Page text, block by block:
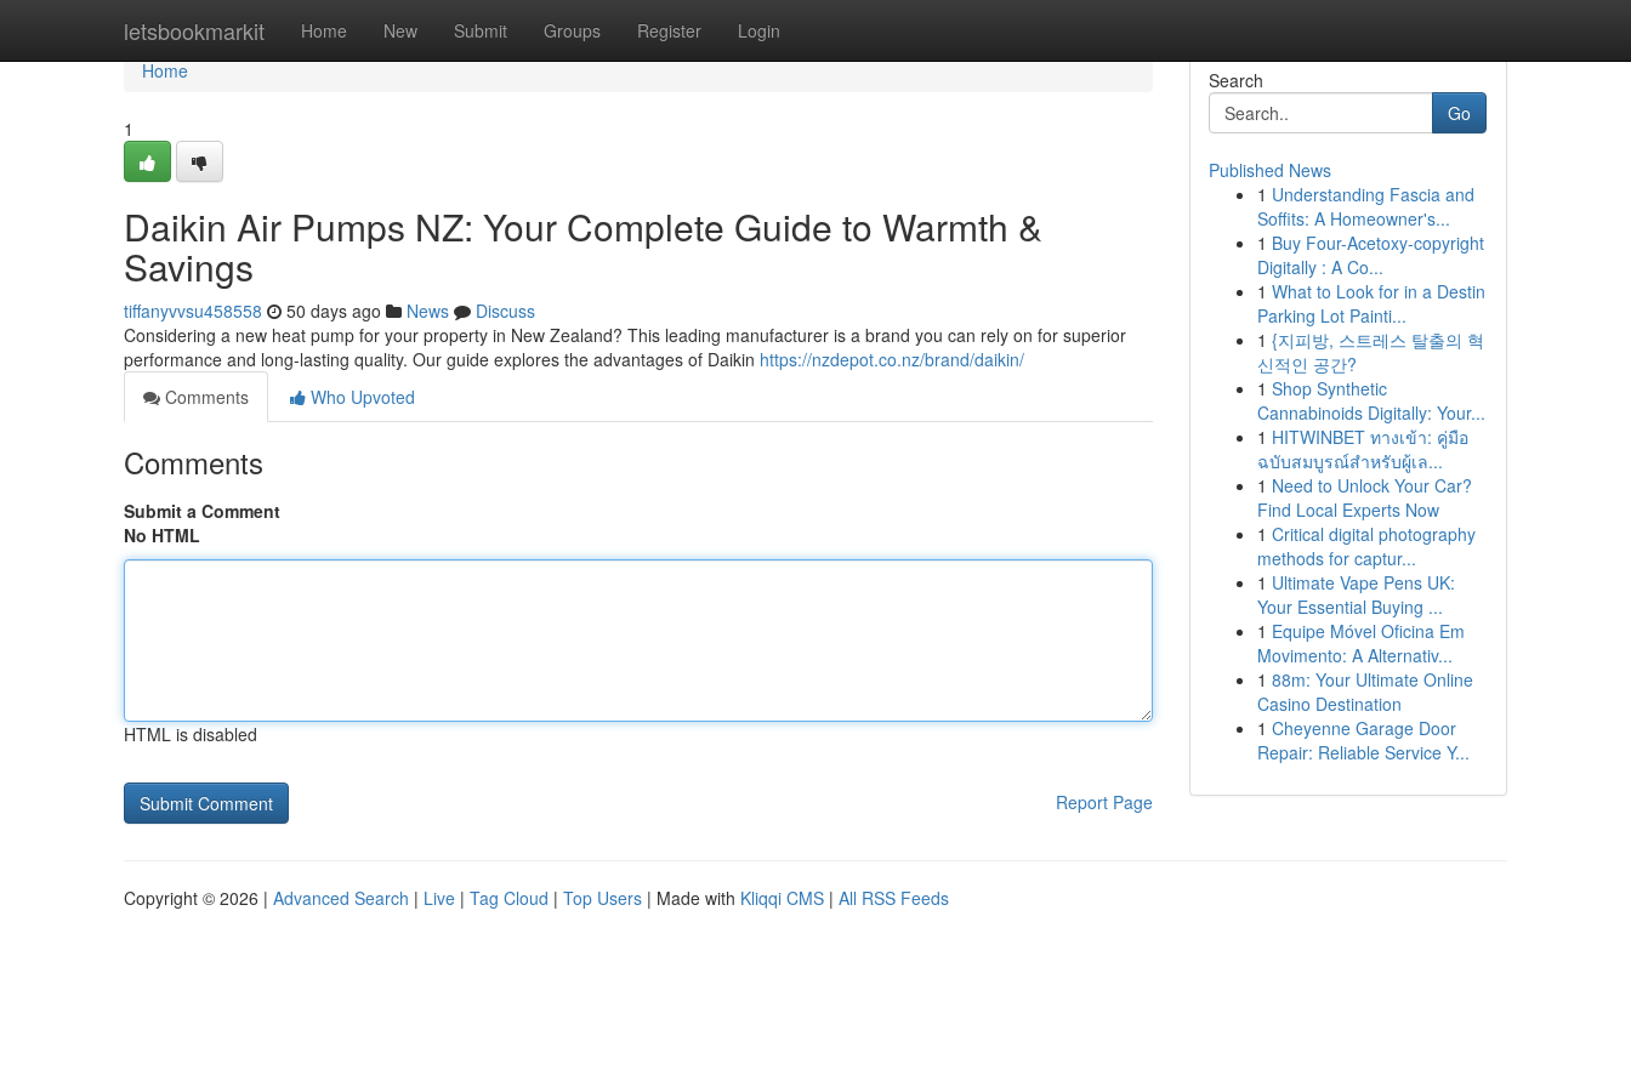
letsbookmarkit Home New Submit Groups Register Login
Home
Home
1
Daikin Air Pumps NZ: Your Complete Guide to Warmth &
Savings
tiffanyvvsu458558 50 days ago News
Discuss
Considering a new heat pump for your property in New Zealand? This leading manufacturer is a brand you can rely on for superior
performance and long-lasting quality. Our guide explores the advantages of Daikin https://nzdepot.co.nz/brand/daikin/
Comments
Who Upvoted
Comments
Submit a Comment
No HTML
HTML is disabled
Report Page
Search
Go
Published News
1 Understanding Fascia and
Soffits: A Homeowner's...
1 Buy Four-Acetoxy-copyright
Digitally : A Co...
1 What to Look for in a Destin
Parking Lot Painti...
1 {지피방, 스트레스 탈출의 혁
신적인 공간?
1 Shop Synthetic
Cannabinoids Digitally: Your...
1 HITWINBET ทางเข้า: คู่มือ
ฉบับสมบูรณ์สำหรับผู้เล...
1 Need to Unlock Your Car?
Find Local Experts Now
1 Critical digital photography
methods for captur...
1 Ultimate Vape Pens UK:
Your Essential Buying ...
1 Equipe Móvel Oficina Em
Movimento: A Alternativ...
1 88m: Your Ultimate Online
Casino Destination
1 Cheyenne Garage Door
Repair: Reliable Service Y...
Copyright © 2026 | Advanced Search | Live | Tag Cloud | Top Users | Made with Kliqqi CMS | All RSS Feeds